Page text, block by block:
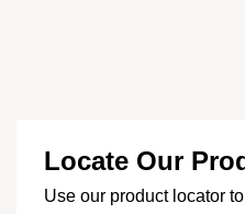
Locate Our
Use our product locator